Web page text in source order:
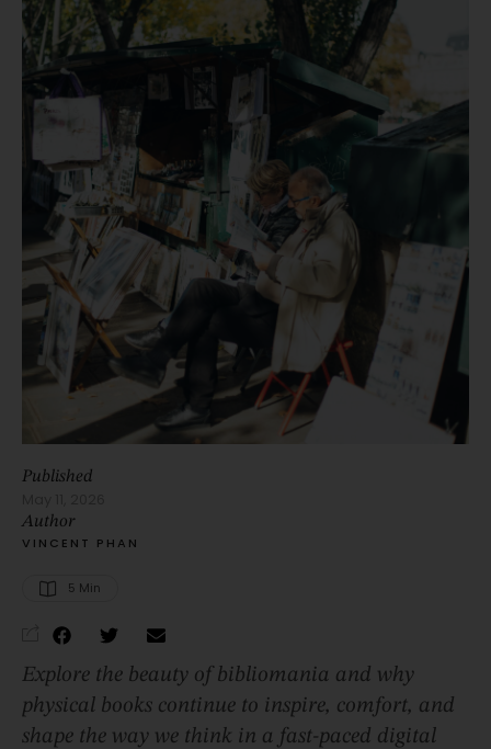
Published
Author
VINCENT PHAN
5 Min
Explore the beauty of bibliomania and why
physical books continue to inspire, comfort, and
shape the way we think in a fast-paced digital